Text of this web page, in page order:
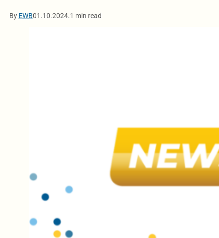
By EWB01.10.2024.1 min read